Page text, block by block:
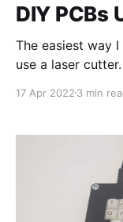
DIY PCBs
The easiest way
use a laser
remove an etch resist
17 Apr 2022 3 min